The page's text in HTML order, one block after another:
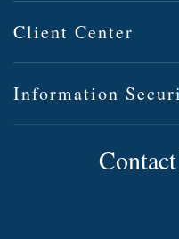
Client Center
Information